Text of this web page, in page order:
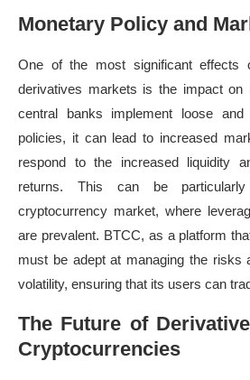
Monetary Policy and
One of the most significant effects
derivatives markets is the impact on
central banks implement loose and
policies, it can lead to increased
respond to the increased liquidity
returns. This can be
cryptocurrency market, where
are prevalent. BTCC, as a platform
must be adept at managing the risks
volatility, ensuring that its users can
The Future of
Cryptocurrencies